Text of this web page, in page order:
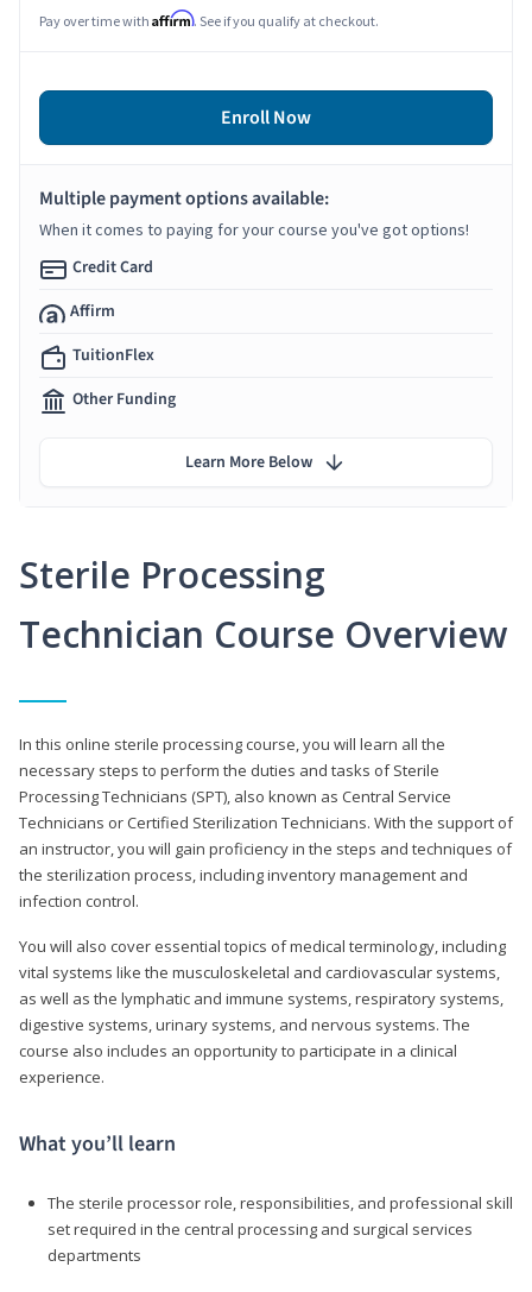
Sterile Processing
Technician Course Overview
In this online sterile processing course, you will learn all the
necessary steps to perform the duties and tasks of Sterile
Processing Technicians (SPT), also known as Central Service
Technicians or Certified Sterilization Technicians. With the support of
an instructor, you will gain proficiency in the steps and techniques of
the sterilization process, including inventory management and
infection control.
You will also cover essential topics of medical terminology, including
vital systems like the musculoskeletal and cardiovascular systems,
as well as the lymphatic and immune systems, respiratory systems,
digestive systems, urinary systems, and nervous systems. The
course also includes an opportunity to participate in a clinical
experience.
What you’ll learn
The sterile processor role, responsibilities, and professional skill
set required in the central processing and surgical services
departments
Pay over time with Affirm. See if you qualify at checkout.
Enroll Now
Multiple payment options available:
When it comes to paying for your course you've got options!
Credit Card
Affirm
TuitionFlex
Other Funding
Learn More Below